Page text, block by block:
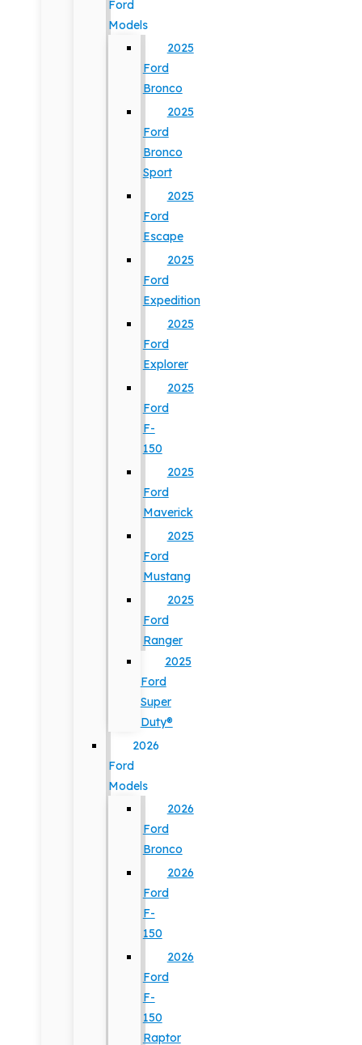
Ford
Models
2025
Ford
Bronco
2025
Ford
Bronco
Sport
2025
Ford
Escape
2025
Ford
Expedition
2025
Ford
Explorer
2025
Ford
F-
150
2025
Ford
Maverick
2025
Ford
Mustang
2025
Ford
Ranger
2025
Ford
Super
Duty®
2026
Ford
Models
2026
Ford
Bronco
2026
Ford
F-
150
2026
Ford
F-
150
Raptor